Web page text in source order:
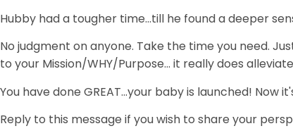
Hubby had a tougher time...till he found a deeper
No judgment on anyone. Take the time you need.
to your Mission/WHY/Purpose... it really does
You have done GREAT...your baby is launched!
Reply to this message if you wish to share your